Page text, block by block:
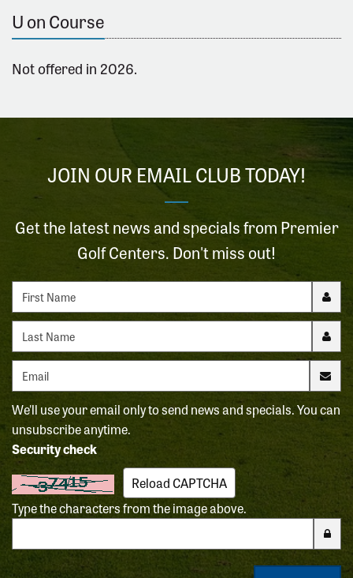
U on Course
Not offered in 2026.
JOIN OUR EMAIL CLUB TODAY!
Get the latest news and specials from Premier
Golf Centers. Don't miss out!
First name
Last name
Email address
We'll use your email only to send news and specials. You can
unsubscribe anytime.
Security check
Reload CAPTCHA
Type the characters from the image above.